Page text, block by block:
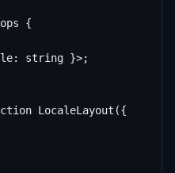
{
string }>;
LocaleLayout({